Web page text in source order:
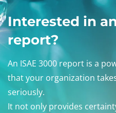
Interested in
report?
An ISAE 3000 report is a
that your organization
seriously.
It not only provides